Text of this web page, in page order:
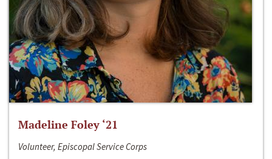
Madeline Foley ‘21
Volunteer, Episcopal Service Corps